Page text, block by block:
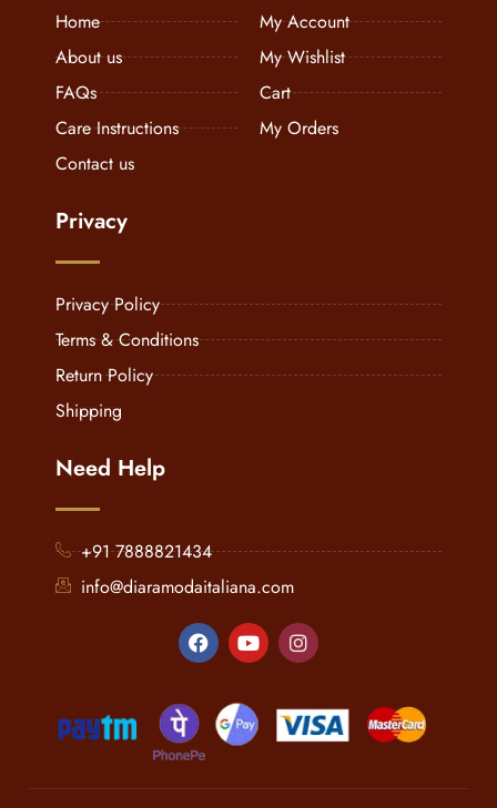
Home
About us
FAQs
Care Instructions
Contact us
My Account
My Wishlist
Cart
My Orders
Privacy
Privacy Policy
Terms & Conditions
Return Policy
Shipping
Need Help
+91 7888821434
info@diaramodaitaliana.com